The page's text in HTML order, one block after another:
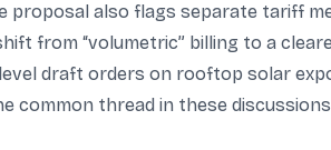
proposal also flags separate tariff
from “volumetric” billing to a
draft orders on rooftop solar
common thread in these